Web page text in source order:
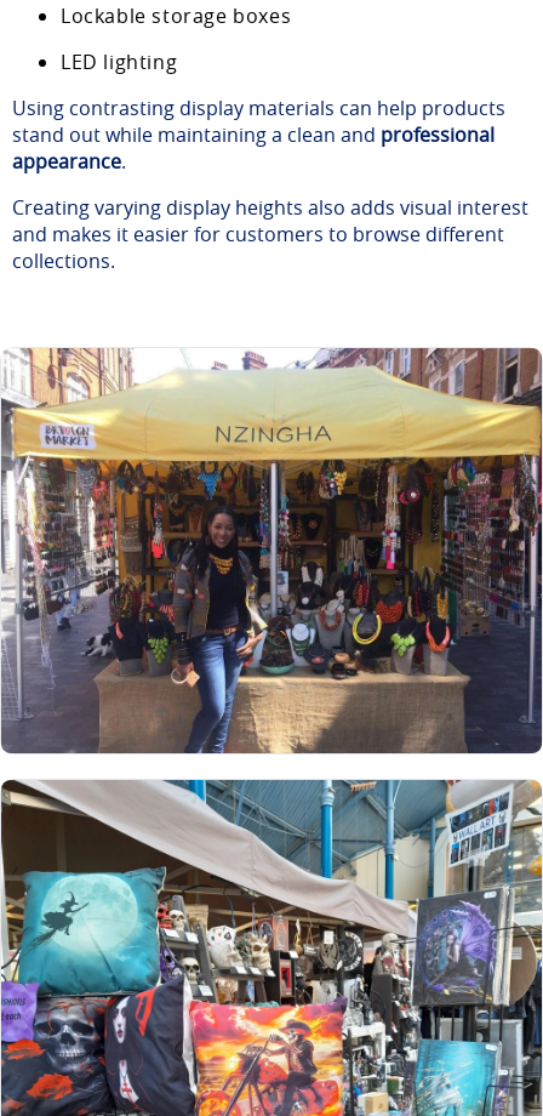
Lockable storage boxes
LED lighting
Using contrasting display materials can help products
stand out while maintaining a clean and professional
appearance.
Creating varying display heights also adds visual interest
and makes it easier for customers to browse different
collections.